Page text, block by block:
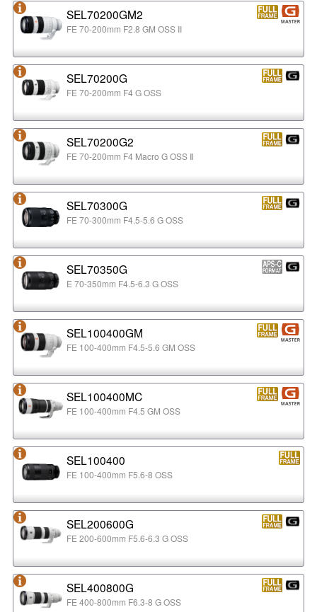
SEL70200GM2
FE 70-200mm F2.8 GM OSS II
SEL70200G
FE 70-200mm F4 G OSS
SEL70200G2
FE 70-200mm F4 Macro G OSS Ⅱ
SEL70300G
FE 70-300mm F4.5-5.6 G OSS
SEL70350G
E 70-350mm F4.5-6.3 G OSS
SEL100400GM
FE 100-400mm F4.5-5.6 GM OSS
SEL100400MC
FE 100-400mm F4.5 GM OSS
SEL100400
FE 100-400mm F5.6-8 OSS
SEL200600G
FE 200-600mm F5.6-6.3 G OSS
SEL400800G
FE 400-800mm F6.3-8 G OSS